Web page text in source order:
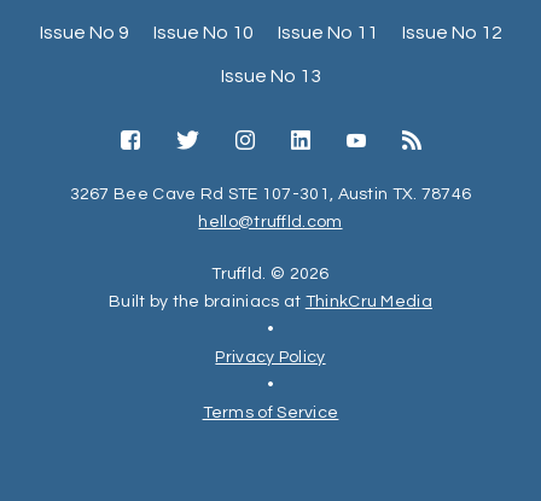
Issue No 9 Issue No 10 Issue No 11 Issue No 12
Issue No 13
3267 Bee Cave Rd STE 107-301, Austin TX. 78746
hello@truffld.com
Truffld. © 2026
Built by the brainiacs at ThinkCru Media
•
Privacy Policy
•
Terms of Service